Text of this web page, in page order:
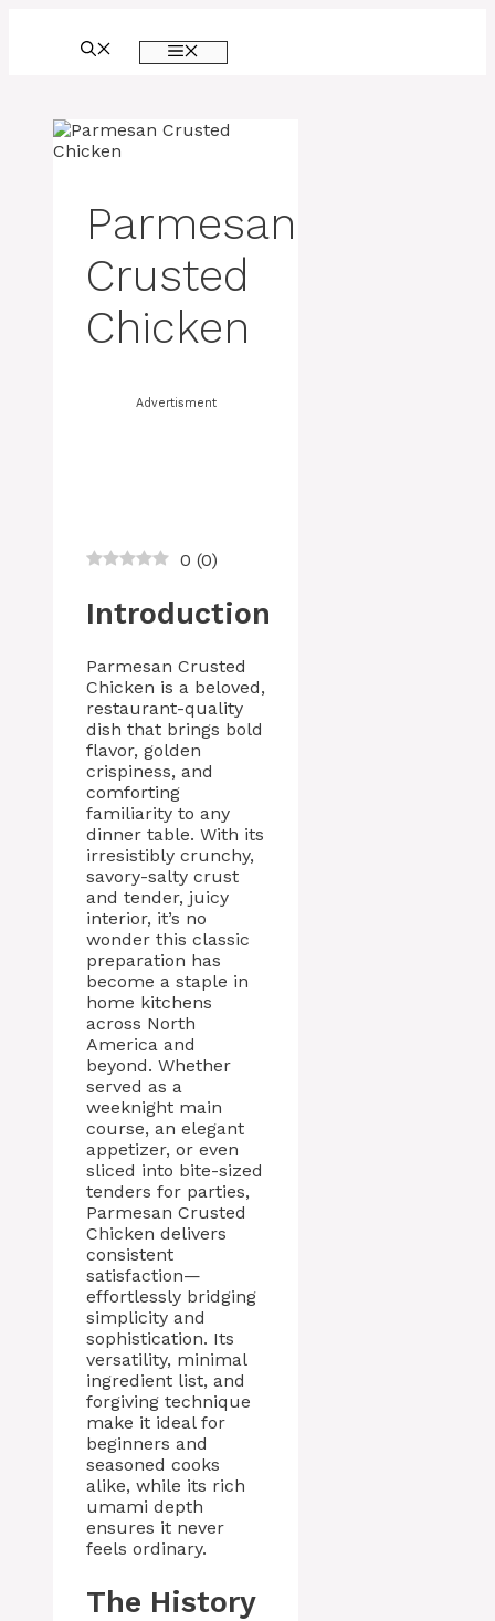
Parmesan
Crusted
Chicken
Advertisment
0 (0)
Introduction
Parmesan Crusted
Chicken is a beloved,
restaurant-quality
dish that brings bold
flavor, golden
crispiness, and
comforting
familiarity to any
dinner table. With its
irresistibly crunchy,
savory-salty crust
and tender, juicy
interior, it’s no
wonder this classic
preparation has
become a staple in
home kitchens
across North
America and
beyond. Whether
served as a
weeknight main
course, an elegant
appetizer, or even
sliced into bite-sized
tenders for parties,
Parmesan Crusted
Chicken delivers
consistent
satisfaction—
effortlessly bridging
simplicity and
sophistication. Its
versatility, minimal
ingredient list, and
forgiving technique
make it ideal for
beginners and
seasoned cooks
alike, while its rich
umami depth
ensures it never
feels ordinary.
The History